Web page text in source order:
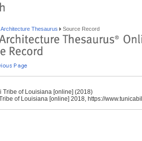
Architecture Thesaurus Source Record
Tribe of Louisiana [online] (2018)
of Louisiana [online] 2018, https://